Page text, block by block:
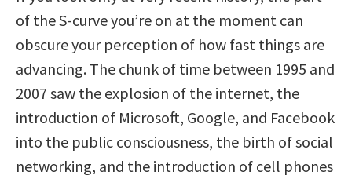
of the S-curve you’re on at the moment can
obscure your perception of how fast things are
advancing. The chunk of time between 1995 and
2007 saw the explosion of the internet, the
introduction of Microsoft, Google, and Facebook
into the public consciousness, the birth of social
networking, and the introduction of cell phones